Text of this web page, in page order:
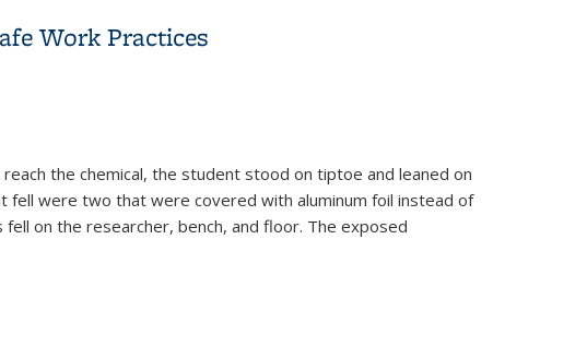
Work Practices
the chemical, the student stood on tiptoe and leaned on
fell were two that were covered with aluminum foil instead of
on the researcher, bench, and floor. The exposed